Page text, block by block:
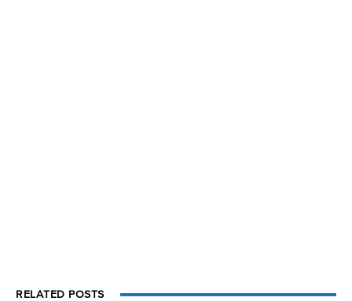
RELATED POSTS